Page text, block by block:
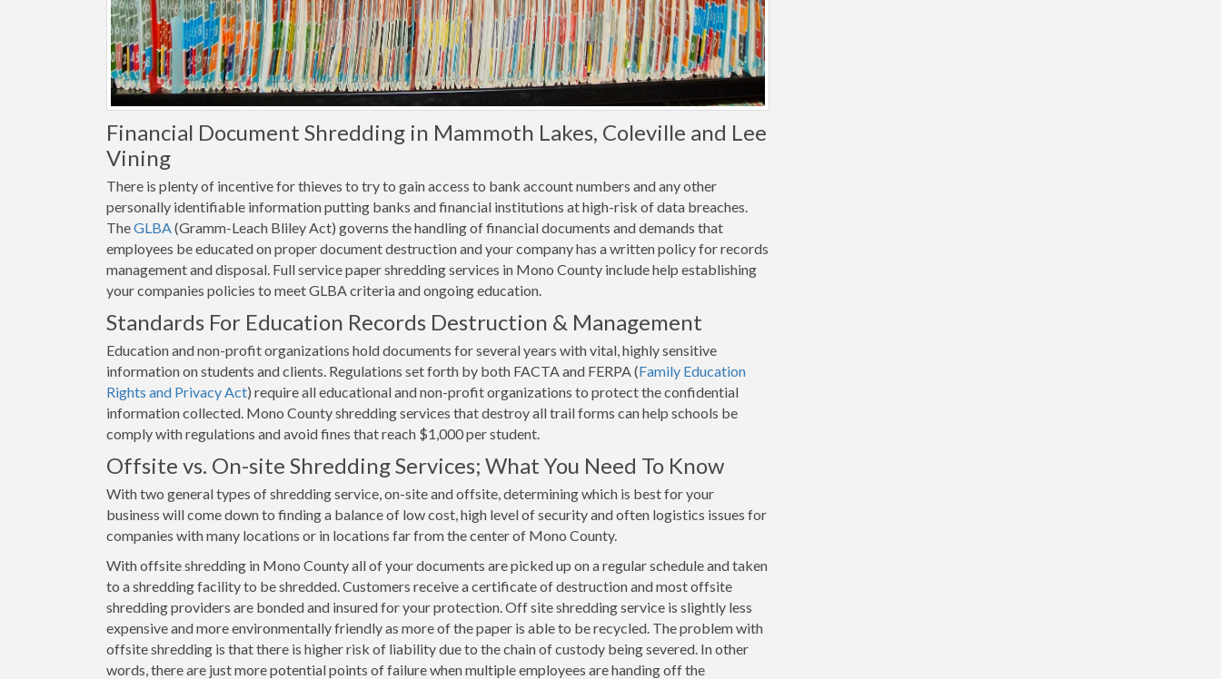
Financial Document Shredding in Mammoth Lakes, Coleville and Lee
Vining
There is plenty of incentive for thieves to try to gain access to bank account numbers and any other
personally identifiable information putting banks and financial institutions at high-risk of data breaches.
TheGLBA (Gramm-Leach Bliley Act) governs the handling of financial documents and demands that
employees be educated on proper document destruction and your company has a written policy for records
management and disposal. Full service paper shredding services in Mono County include help establishing
your companies policies to meet GLBA criteria and ongoing education.
Standards For Education Records Destruction & Management
Education and non-profit organizations hold documents for several years with vital, highly sensitive
information on students and clients. Regulations set forth by both FACTA and FERPA (Family Education
Rights and Privacy Act) require all educational and non-profit organizations to protect the confidential
information collected. Mono County shredding services that destroy all trail forms can help schools be
comply with regulations and avoid fines that reach $1,000 per student.
Offsite vs. On-site Shredding Services; What You Need To Know
With two general types of shredding service, on-site and offsite, determining which is best for your
business will come down to finding a balance of low cost, high level of security and often logistics issues for
companies with many locations or in locations far from the center of Mono County.
With offsite shredding in Mono County all of your documents are picked up on a regular schedule and taken
to a shredding facility to be shredded. Customers receive a certificate of destruction and most offsite
shredding providers are bonded and insured for your protection. Off site shredding service is slightly less
expensive and more environmentally friendly as more of the paper is able to be recycled. The problem with
offsite shredding is that there is higher risk of liability due to the chain of custody being severed. In other
words, there are just more potential points of failure when multiple employees are handing off the